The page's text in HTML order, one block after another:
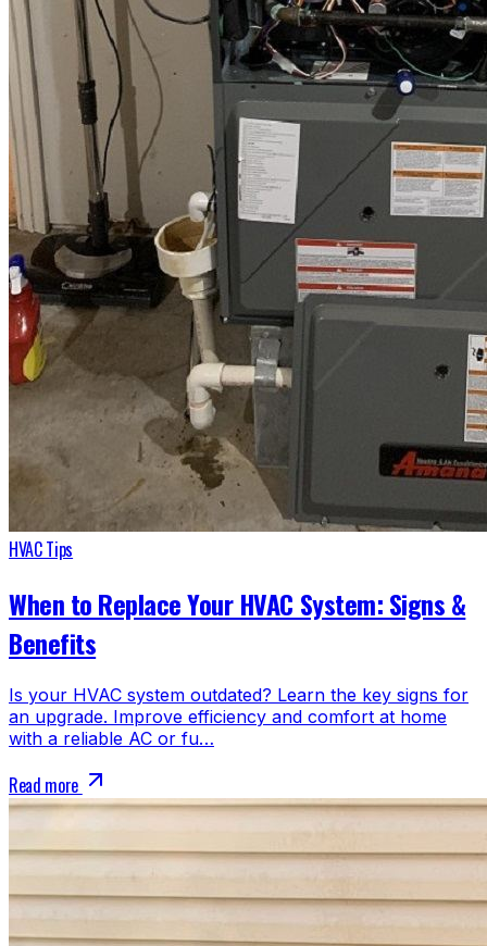
HVAC Tips
When to Replace Your HVAC System: Signs &
Benefits
Is your HVAC system outdated? Learn the key signs for
an upgrade. Improve efficiency and comfort at home
with a reliable AC or fu…
Read more